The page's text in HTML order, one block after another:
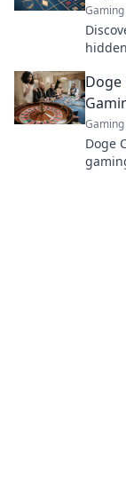
Gaming
Doge
Gaming
Doge